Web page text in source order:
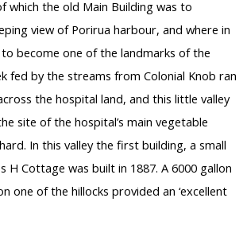
which the old Main Building was to
view of Porirua harbour, and where in
become one of the landmarks of the
fed by the streams from Colonial Knob ran
the hospital land, and this little valley
site of the hospital’s main vegetable
In this valley the first building, a small
H Cottage was built in 1887. A 6000 gallon
one of the hillocks provided an ‘excellent